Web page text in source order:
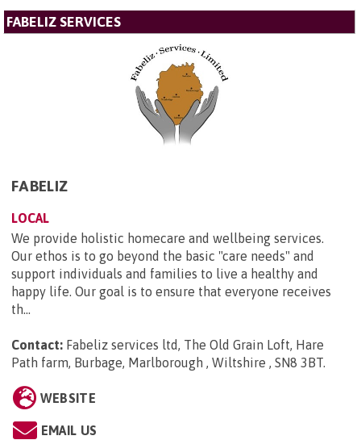
FABELIZ SERVICES
FABELIZ
LOCAL
We provide holistic homecare and wellbeing services.
Our ethos is to go beyond the basic "care needs" and
support individuals and families to live a healthy and
happy life. Our goal is to ensure that everyone receives
th...
Contact: Fabeliz services ltd, The Old Grain Loft, Hare
Path farm, Burbage, Marlborough , Wiltshire , SN8 3BT.
WEBSITE
EMAIL US